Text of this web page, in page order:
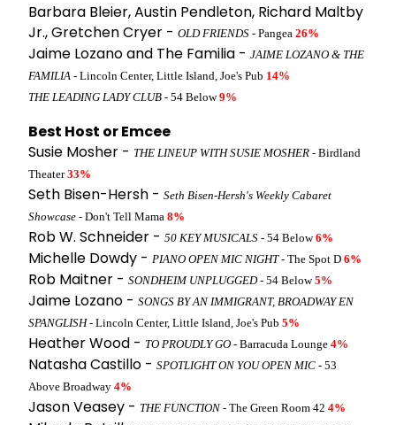
Barbara Bleier, Austin Pendleton, Richard Maltby
Jr., Gretchen Cryer - OLD FRIENDS - Pangea 26%
Jaime Lozano and The Familia - JAIME LOZANO & THE
FAMILIA - Lincoln Center, Little Island, Joe's Pub 14%
THE LEADING LADY CLUB - 54 Below9%
Best Host or Emcee
Susie Mosher - THE LINEUP WITH SUSIE MOSHER - Birdland
Theater33%
Seth Bisen-Hersh - Seth Bisen-Hersh's Weekly Cabaret
Showcase - Don't Tell Mama 8%
Rob W. Schneider - 50 KEY MUSICALS - 54 Below6%
Michelle Dowdy - PIANO OPEN MIC NIGHT- The Spot D 6%
Rob Maitner - SONDHEIM UNPLUGGED- 54 Below5%
Jaime Lozano - SONGS BY AN IMMIGRANT, BROADWAY EN
SPANGLISH- Lincoln Center, Little Island, Joe's Pub 5%
Heather Wood - TO PROUDLY GO - Barracuda Lounge 4%
Natasha Castillo - SPOTLIGHT ON YOU OPEN MIC - 53
Above Broadway 4%
Jason Veasey - THE FUNCTION - The Green Room 42 4%